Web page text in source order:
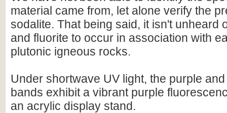
material came from, let alone verify the
sodalite. That being said, it isn't unheard
and fluorite to occur in association with
plutonic igneous rocks.
Under shortwave UV light, the purple
bands exhibit a vibrant purple
an acrylic display stand.